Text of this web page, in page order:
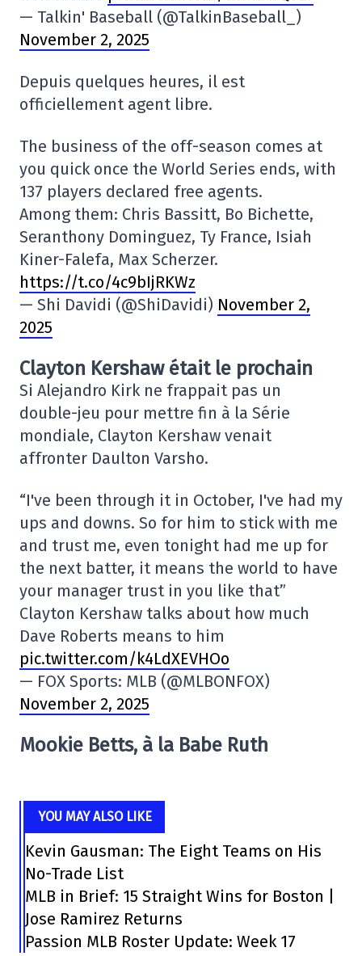
— Talkin' Baseball (@TalkinBaseball_)
November 2, 2025
Depuis quelques heures, il est
officiellement agent libre.
The business of the off-season comes at
you quick once the World Series ends, with
137 players declared free agents.
Among them: Chris Bassitt, Bo Bichette,
Seranthony Dominguez, Ty France, Isiah
Kiner-Falefa, Max Scherzer.
https://t.co/4c9bIjRKWz
— Shi Davidi (@ShiDavidi) November 2,
2025
Clayton Kershaw était le prochain
Si Alejandro Kirk ne frappait pas un
double-jeu pour mettre fin à la Série
mondiale, Clayton Kershaw venait
affronter Daulton Varsho.
“I've been through it in October, I've had my
ups and downs. So for him to stick with me
and trust me, even tonight had me up for
the next batter, it means the world to have
your manager trust in you like that”
Clayton Kershaw talks about how much
Dave Roberts means to him
pic.twitter.com/k4LdXEVHOo
— FOX Sports: MLB (@MLBONFOX)
November 2, 2025
Mookie Betts, à la Babe Ruth
YOU MAY ALSO LIKE
Kevin Gausman: The Eight Teams on His
No-Trade List
MLB in Brief: 15 Straight Wins for Boston |
Jose Ramirez Returns
Passion MLB Roster Update: Week 17